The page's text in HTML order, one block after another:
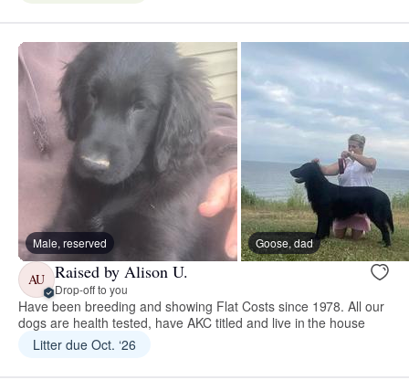
Male, reserved Goose, dad
AU Raised by Alison U.
Drop-off to you
Have been breeding and showing Flat Costs since 1978. All our
dogs are health tested, have AKC titled and live in the house
Litter due Oct. ‘26